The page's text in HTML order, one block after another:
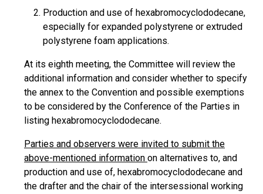
Production and use of hexabromocyclododecane,
especially for expanded polystyrene or extruded
polystyrene foam applications.
At its eighth meeting, the Committee will review the
additional information and consider whether to specify
the annex to the Convention and possible exemptions
to be considered by the Conference of the Parties in
listing hexabromocyclododecane.
Parties and observers were invited to submit the
above-mentioned information on alternatives to, and
production and use of, hexabromocyclododecane and
the drafter and the chair of the intersessional working